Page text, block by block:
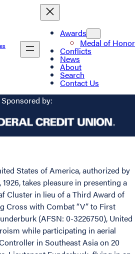
Awards
Medal of Honor
Conflicts
News
About
Search
Contact Us
Sponsored by:
States of America, authorized by
takes pleasure in presenting a
Cluster in lieu of a Third Award of
Cross with Combat “V” to First
(AFSN: 0-3226750), United
while participating in aerial
in Southeast Asia on 20